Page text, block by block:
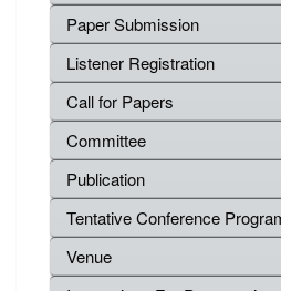
Paper Submission
Listener Registration
Call for Papers
Committee
Publication
Tentative Conference
Venue